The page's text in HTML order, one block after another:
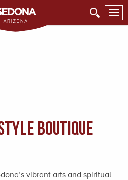
Boutique
vibrant arts and spiritual